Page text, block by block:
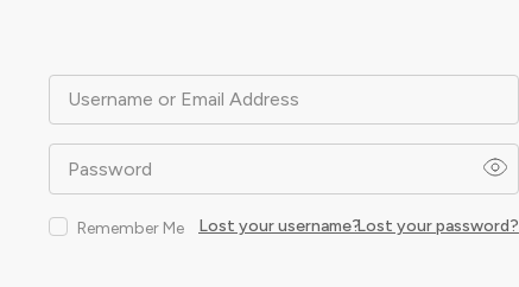
Username or Email Address
Password
Remember Me Lost your password?
Lost your username?